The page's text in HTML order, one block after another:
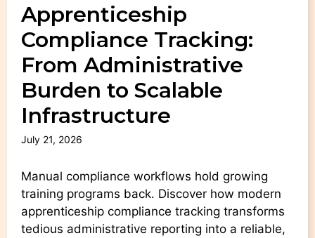
Apprenticeship
Compliance Tracking:
From Administrative
Burden to Scalable
Infrastructure
July 21, 2026
Manual compliance workflows hold growing
training programs back. Discover how modern
apprenticeship compliance tracking transforms
tedious administrative reporting into a reliable,